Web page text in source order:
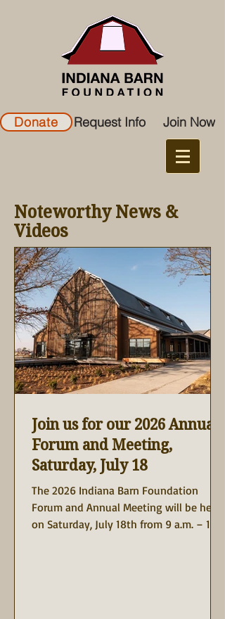
Donate Request Info Join Now
Noteworthy News &
Videos
Join us for our 2026 Annual
Forum and Meeting,
Saturday, July 18
The 2026 Indiana Barn Foundation
Forum and Annual Meeting will be held
on Saturday, July 18th from 9 a.m. – 1:30